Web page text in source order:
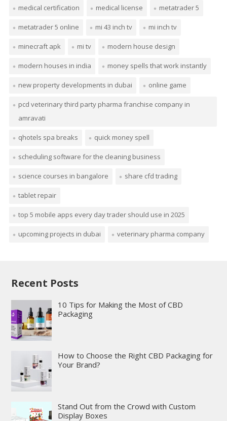
medical certification medical license metatrader 5
metatrader 5 online mi 43 inch tv mi inch tv
minecraft apk mi tv modern house design
modern houses in india money spells that work instantly
new property developments in dubai online game
pcd veterinary third party pharma franchise company in
amravati
qhotels spa breaks quick money spell
scheduling software for the cleaning business
science courses in bangalore share cfd trading
tablet repair
top 5 mobile apps every day trader should use in 2025
upcoming projects in dubai veterinary pharma company
Recent Posts
10 Tips for Making the Most of CBD
Packaging
How to Choose the Right CBD Packaging for
Your Brand?
Stand Out from the Crowd with Custom
Display Boxes